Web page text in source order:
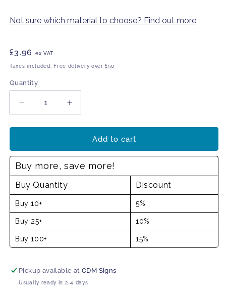
Not sure which material to choose? Find out more
Regular
price
£3.96 ex VAT
Taxes included. Free delivery over £50
Quantity
Decrease
quantity
for
is
marked
Increase
quantity
for
Property
is
marked
Add to cart
Buy more, save more!
Buy Quantity Discount
Buy 10+ 5%
Buy 25+ 10%
Buy 100+ 15%
Pickup available atCDM Signs
Usually ready in 2-4 days